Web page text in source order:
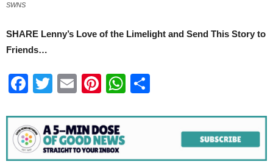
SWNS
SHARE Lenny’s Love of the Limelight and Send This Story to
Friends…
Facebook
Twitter
EmailPinterest
WhatsApp